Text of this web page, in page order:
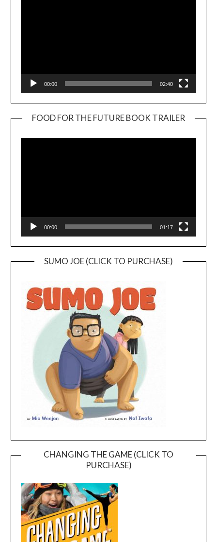
00:00 02:40
FOOD FOR THE FUTURE BOOK TRAILER
00:00 01:17
SUMO JOE (CLICK TO PURCHASE)
CHANGING THE GAME (CLICK TO
PURCHASE)